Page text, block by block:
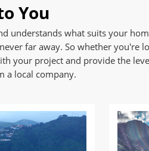
You
understands what suits your
far away. So whether you're
your project and provide the
a local company.